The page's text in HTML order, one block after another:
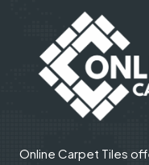
Online Carpet Tiles